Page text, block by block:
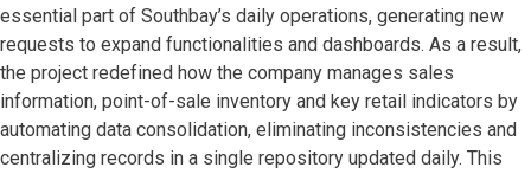
essential part of Southbay’s daily operations, generating new
requests to expand functionalities and dashboards. As a result,
the project redefined how the company manages sales
information, point-of-sale inventory and key retail indicators by
automating data consolidation, eliminating inconsistencies and
centralizing records in a single repository updated daily. This